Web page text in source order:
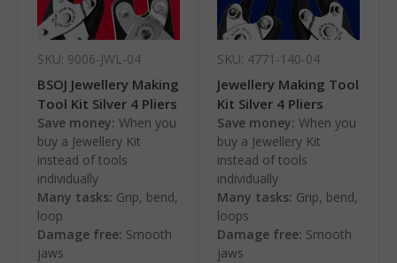
SKU: 9006-JWL-04
BSOJ Jewellery Making
Tool Kit Silver 4 Pliers
Save money: When you
buy a Jewellery Kit
instead of tools
individually
Many tasks: Grip, bend,
loop
Damage free: Smooth
jaws
SKU: 4771-140-04
Jewellery Making Tool
Kit Silver 4 Pliers
Save money: When you
buy a Jewellery Kit
instead of tools
individually
Many tasks: Grip, bend,
loops
Damage free: Smooth
jaws